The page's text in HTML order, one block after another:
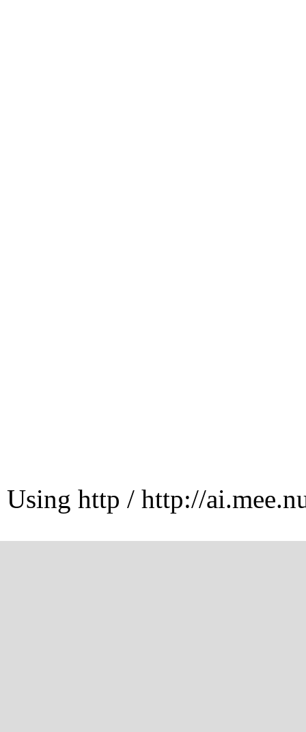
Using http / http://